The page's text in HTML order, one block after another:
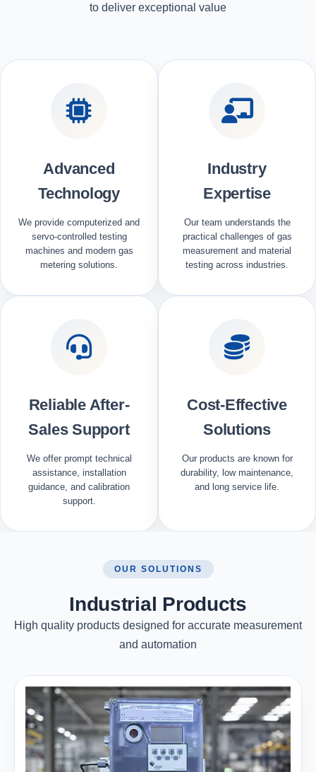
to deliver exceptional value
Advanced
Technology
We provide computerized and
servo-controlled testing
machines and modern gas
metering solutions.
Industry
Expertise
Our team understands the
practical challenges of gas
measurement and material
testing across industries.
Reliable After-
Sales Support
We offer prompt technical
assistance, installation
guidance, and calibration
support.
Cost-Effective
Solutions
Our products are known for
durability, low maintenance,
and long service life.
OUR SOLUTIONS
Industrial Products
High quality products designed for accurate measurement
and automation